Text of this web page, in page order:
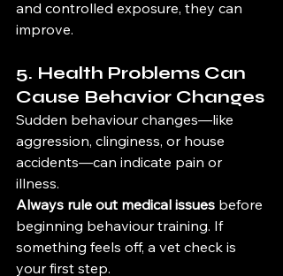
and controlled exposure, they can
improve.
5. Health Problems Can
Cause Behavior Changes
Sudden behaviour changes—like
aggression, clinginess, or house
accidents—can indicate pain or
illness.
Always rule out medical issues before
beginning behaviour training. If
something feels off, a vet check is
your first step.